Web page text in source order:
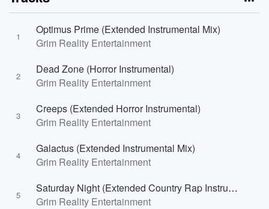
1
Optimus Prime (Extended Instrumental Mix)
Grim Reality Entertainment
2
Dead Zone (Horror Instrumental)
Grim Reality Entertainment
3
Creeps (Extended Horror Instrumental)
Grim Reality Entertainment
4
Galactus (Extended Instrumental Mix)
Grim Reality Entertainment
5
Saturday Night (Extended Country Rap Instrumental)
Grim Reality Entertainment